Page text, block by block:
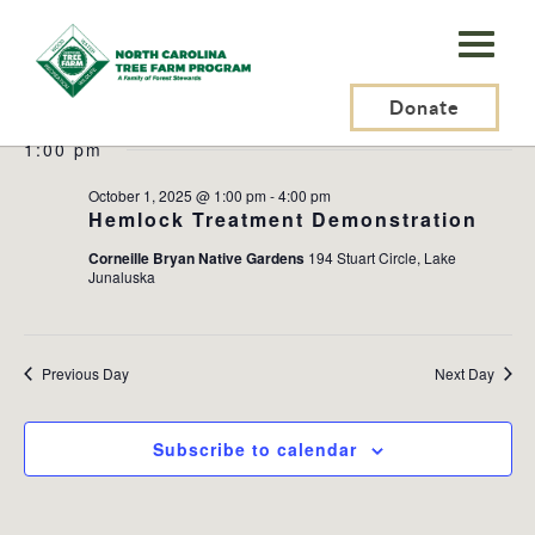
N.C.
Tree
Program,
Inc.
Donate
Events
for
October
2025
Events
Search
and
Search
2025-10-01
date.
1:00 pm
Hemlock Treatment Demonstration
October 1, 2025 @ 1:00 pm -4:00 pm
Corneille Bryan Native Gardens 194 Stuart Circle, Lake
Junaluska
Previous Day Next Day
Subscribe to calendar